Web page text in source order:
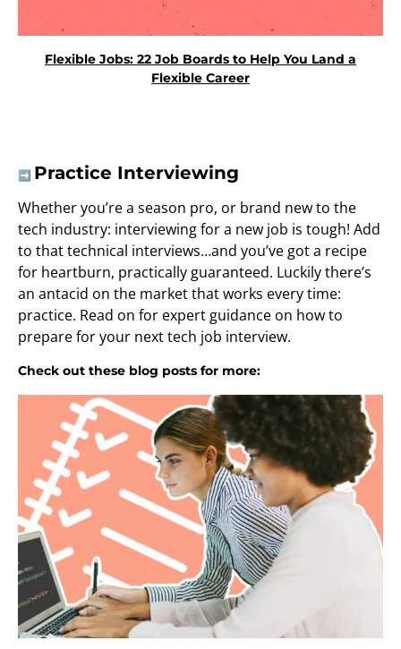
Flexible Jobs: 22 Job Boards to Help You Land a
Flexible Career
➡️ Practice Interviewing
Whether you’re a season pro, or brand new to the
tech industry: interviewing for a new job is tough! Add
to that technical interviews…and you’ve got a recipe
for heartburn, practically guaranteed. Luckily there’s
an antacid on the market that works every time:
practice. Read on for expert guidance on how to
prepare for your next tech job interview.
Check out these blog posts for more: